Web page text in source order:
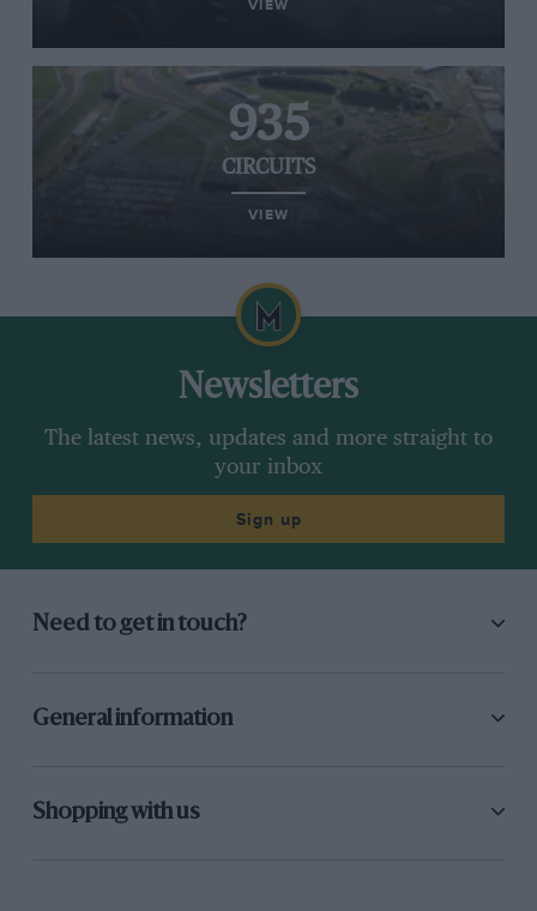
VIEW
935
CIRCUITS
VIEW
Newsletters
The latest news, updates and more straight to
your inbox
Sign up
Need to get in touch?
General information
Shopping with us